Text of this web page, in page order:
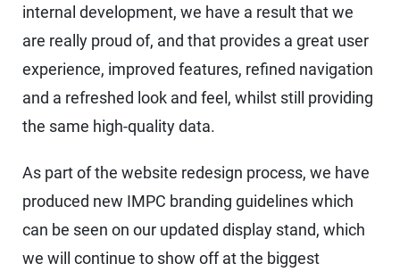
internal development, we have a result that we
are really proud of, and that provides a great user
experience, improved features, refined navigation
and a refreshed look and feel, whilst still providing
the same high-quality data.
As part of the website redesign process, we have
produced new IMPC branding guidelines which
can be seen on our updated display stand, which
we will continue to show off at the biggest